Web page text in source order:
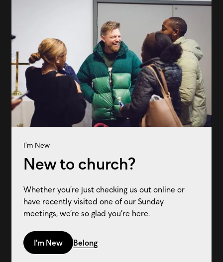
I'm New
New to church?
Whether you’re just checking us out online or
have recently visited one of our Sunday
meetings, we’re so glad you’re here.
I'm New Belong